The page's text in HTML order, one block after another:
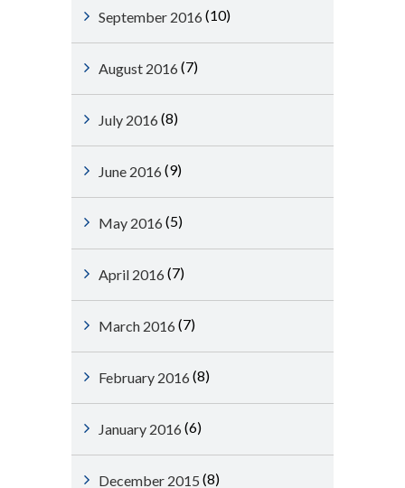
September 2016 (10)
August 2016 (7)
July 2016 (8)
June 2016 (9)
May 2016 (5)
April 2016 (7)
March 2016 (7)
February 2016 (8)
January 2016 (6)
December 2015 (8)